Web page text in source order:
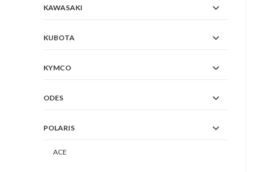
KAWASAKI
KUBOTA
KYMCO
ODES
POLARIS
ACE